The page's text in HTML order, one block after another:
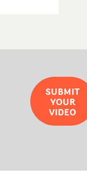
SUBMIT
YOUR
VIDEO